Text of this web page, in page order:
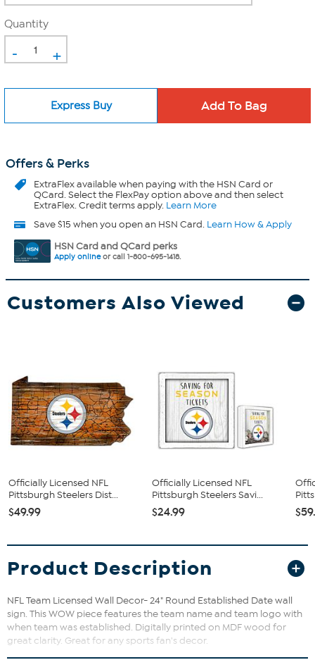
Quantity
- +
Express Buy
Offers & Perks
ExtraFlexavailable when paying with the HSN Card or
QCard. Select the FlexPay option above and then select
ExtraFlex. Credit terms apply. Learn More
Save $15 when you open an HSN Card. Learn How & Apply
HSN Card and QCard perks
Apply onlineor call 1-800-695-1418.
Customers Also Viewed
Officially Licensed NFL
Pittsburgh Steelers Dist...
$49.99
Officially Licensed NFL
Pittsburgh Steelers Savi...
$24.99
Product Description
NFL Team Licensed Wall Decor- 24" Round Established Date wall
sign. This WOW piece features the team name and team logo with
when team was established. Digitally printed on MDF wood for
great clarity. Great for any sports fan's decor.